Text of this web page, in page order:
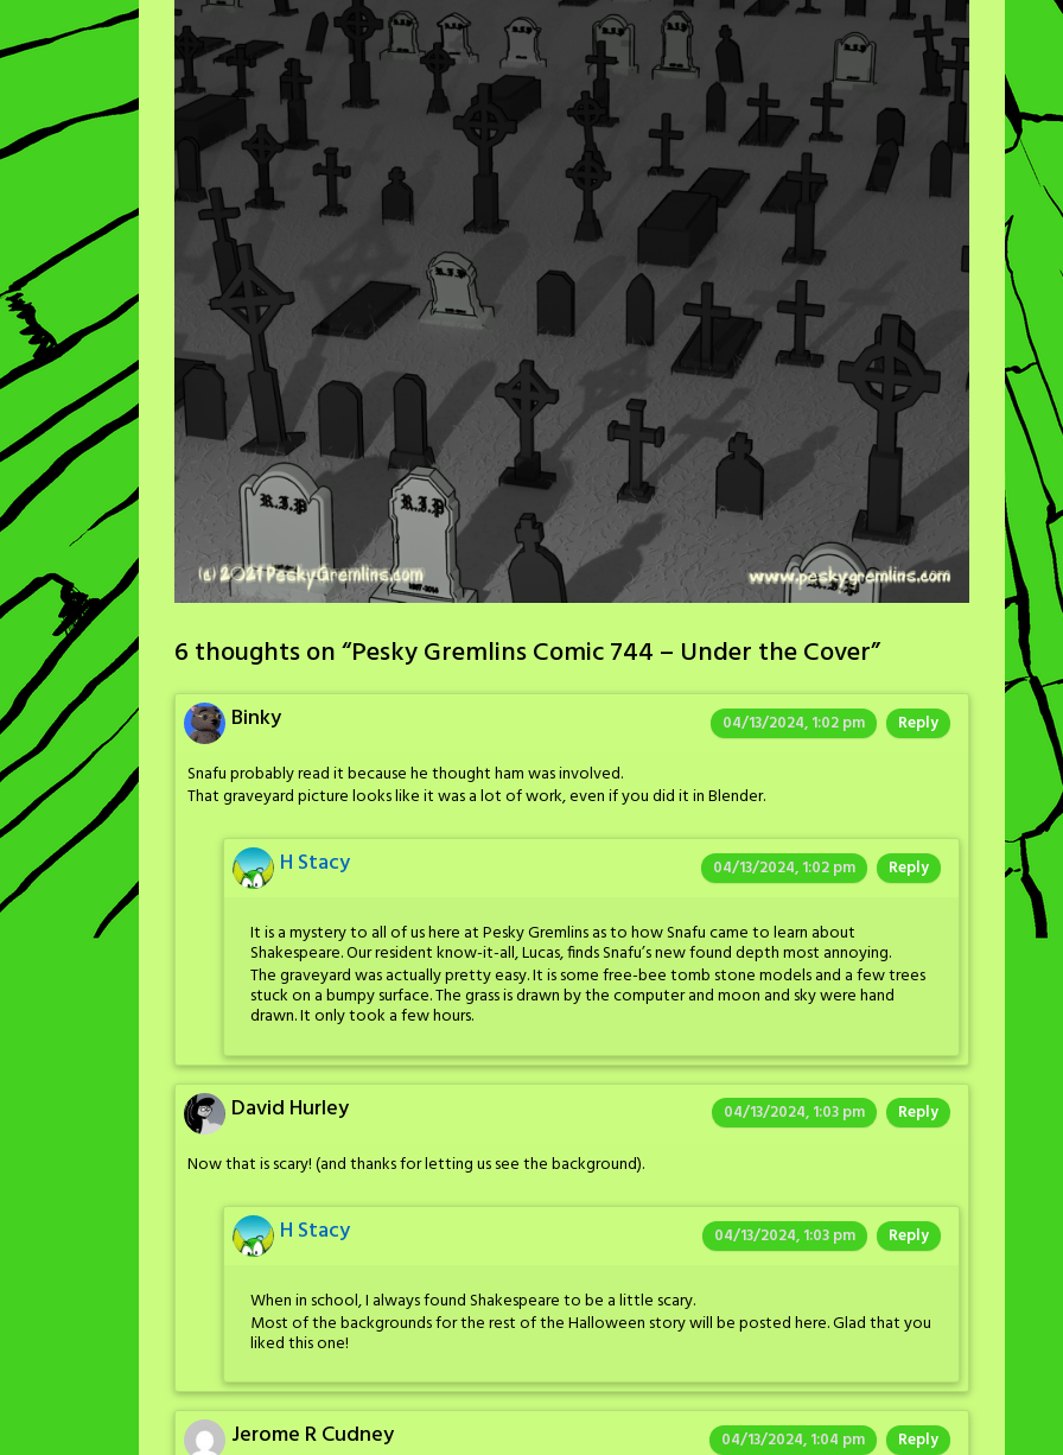
6 thoughts on “Pesky Gremlins Comic 744 – Under the Cover”
Binky 04/13/2024, 1:02 pm Reply
Snafu probably read it because he thought ham was involved.
That graveyard picture looks like it was a lot of work, even if you did it in Blender.
H Stacy 04/13/2024, 1:02 pm Reply
It is a mystery to all of us here at Pesky Gremlins as to how Snafu came to learn about
Shakespeare. Our resident know-it-all, Lucas, finds Snafu’s new found depth most annoying.
The graveyard was actually pretty easy. It is some free-bee tomb stone models and a few trees
stuck on a bumpy surface. The grass is drawn by the computer and moon and sky were hand
drawn. It only took a few hours.
David Hurley 04/13/2024, 1:03 pm Reply
Now that is scary! (and thanks for letting us see the background).
H Stacy 04/13/2024, 1:03 pm Reply
When in school, I always found Shakespeare to be a little scary.
Most of the backgrounds for the rest of the Halloween story will be posted here. Glad that you
liked this one!
Jerome R Cudney 04/13/2024, 1:04 pm Reply